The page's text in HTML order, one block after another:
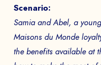
Scenario:
Samia and Abel, a
Maisons du Monde
the benefits available at
The
to